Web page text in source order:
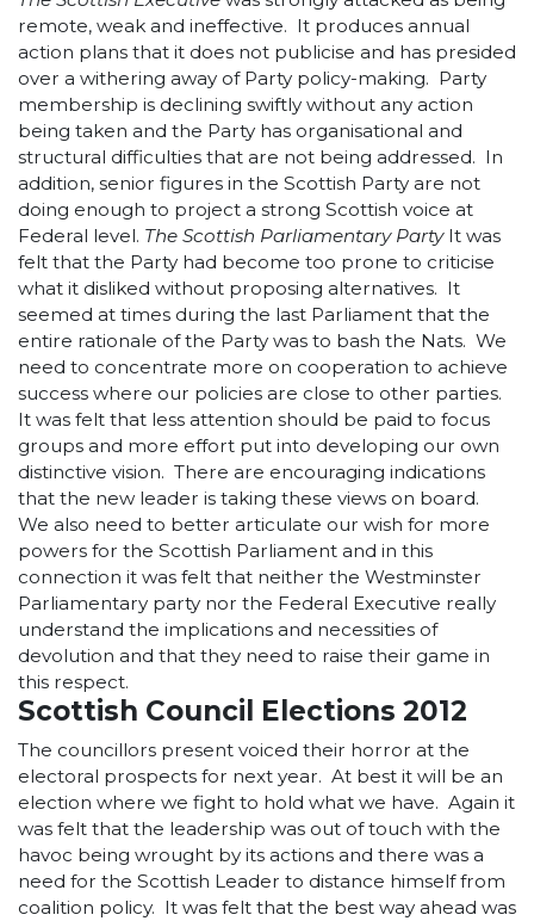
remote, weak and ineffective. It produces annual
action plans that it does not publicise and has presided
over a withering away of Party policy-making. Party
membership is declining swiftly without any action
being taken and the Party has organisational and
structural difficulties that are not being addressed. In
addition, senior figures in the Scottish Party are not
doing enough to project a strong Scottish voice at
Federal level. The Scottish Parliamentary Party It was
felt that the Party had become too prone to criticise
what it disliked without proposing alternatives. It
seemed at times during the last Parliament that the
entire rationale of the Party was to bash the Nats. We
need to concentrate more on cooperation to achieve
success where our policies are close to other parties.
It was felt that less attention should be paid to focus
groups and more effort put into developing our own
distinctive vision. There are encouraging indications
that the new leader is taking these views on board.
We also need to better articulate our wish for more
powers for the Scottish Parliament and in this
connection it was felt that neither the Westminster
Parliamentary party nor the Federal Executive really
understand the implications and necessities of
devolution and that they need to raise their game in
this respect.
Scottish Council Elections 2012
The councillors present voiced their horror at the
electoral prospects for next year. At best it will be an
election where we fight to hold what we have. Again it
was felt that the leadership was out of touch with the
havoc being wrought by its actions and there was a
need for the Scottish Leader to distance himself from
coalition policy. It was felt that the best way ahead was